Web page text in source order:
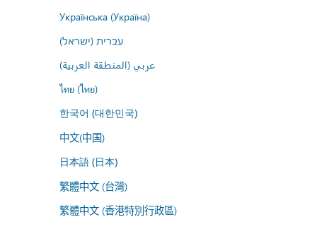
Українська (Україна)
עברית (ישראל)
عربي (المنطقة العربية)
ไทย (ไทย)
한국어 (대한민국)
中文(中国)
日本語 (日本)
繁體中文 (台灣)
繁體中文 (香港特別行政區)